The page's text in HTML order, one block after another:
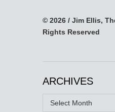
© 2026 / Jim Ellis,
Rights Reserved
ARCHIVES
Archives